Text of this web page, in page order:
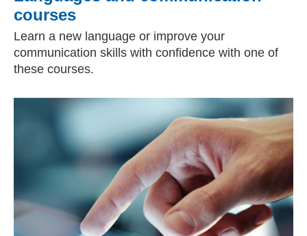
courses
Learn a new language or improve your
communication skills with confidence with one of
these courses.